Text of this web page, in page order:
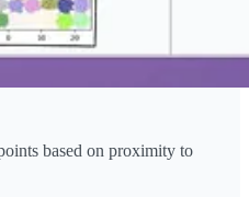
based on proximity to